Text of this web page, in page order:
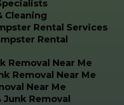
Cleaning
Rental Services
Rental
Removal Near Me
Removal Near Me
Near Me
Removal